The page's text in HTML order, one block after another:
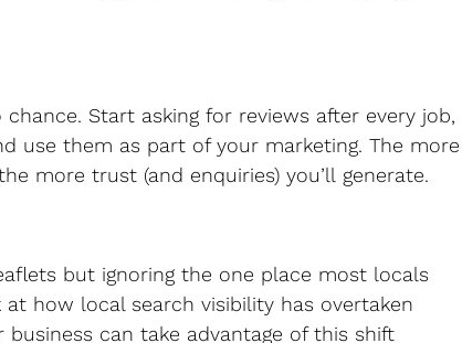
Start asking for reviews after every job,
use them as part of your marketing. The more
more trust (and enquiries) you’ll generate.
but ignoring the one place most locals
how local search visibility has overtaken
can take advantage of this shift